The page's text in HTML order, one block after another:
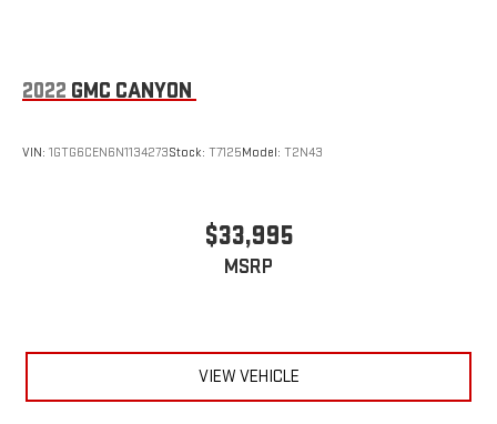
2022 GMC CANYON
VIN: 1GTG6CEN6N1134273Stock: T7125Model: T2N43
$33,995
MSRP
VIEW VEHICLE